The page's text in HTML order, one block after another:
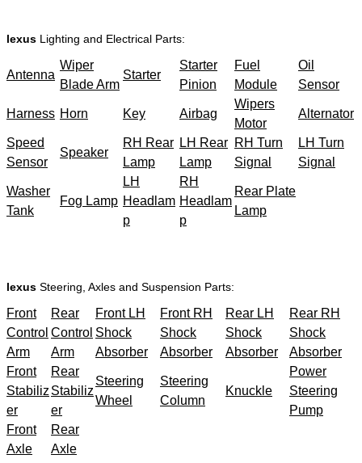
lexus Lighting and Electrical Parts:
Antenna
Wiper
Blade Arm
Starter
Starter
Pinion
Fuel
Module
Oil
Sensor
Harness Horn Key Airbag
Wipers
Motor
Alternator
Speed
Sensor
Speaker
RH Rear
Lamp
LH Rear
Lamp
RH Turn
Signal
LH Turn
Signal
Washer
Tank
Fog Lamp
LH
Headlam
p
RH
Headlam
p
Rear Plate
Lamp
lexus Steering, Axles and Suspension Parts:
Front
Control
Arm
Rear
Control
Arm
Front LH
Shock
Absorber
Front RH
Shock
Absorber
Rear LH
Shock
Absorber
Rear RH
Shock
Absorber
Front
Stabiliz
er
Rear
Stabiliz
er
Steering
Wheel
Steering
Column
Knuckle
Power
Steering
Pump
Front
Axle
Rear
Axle